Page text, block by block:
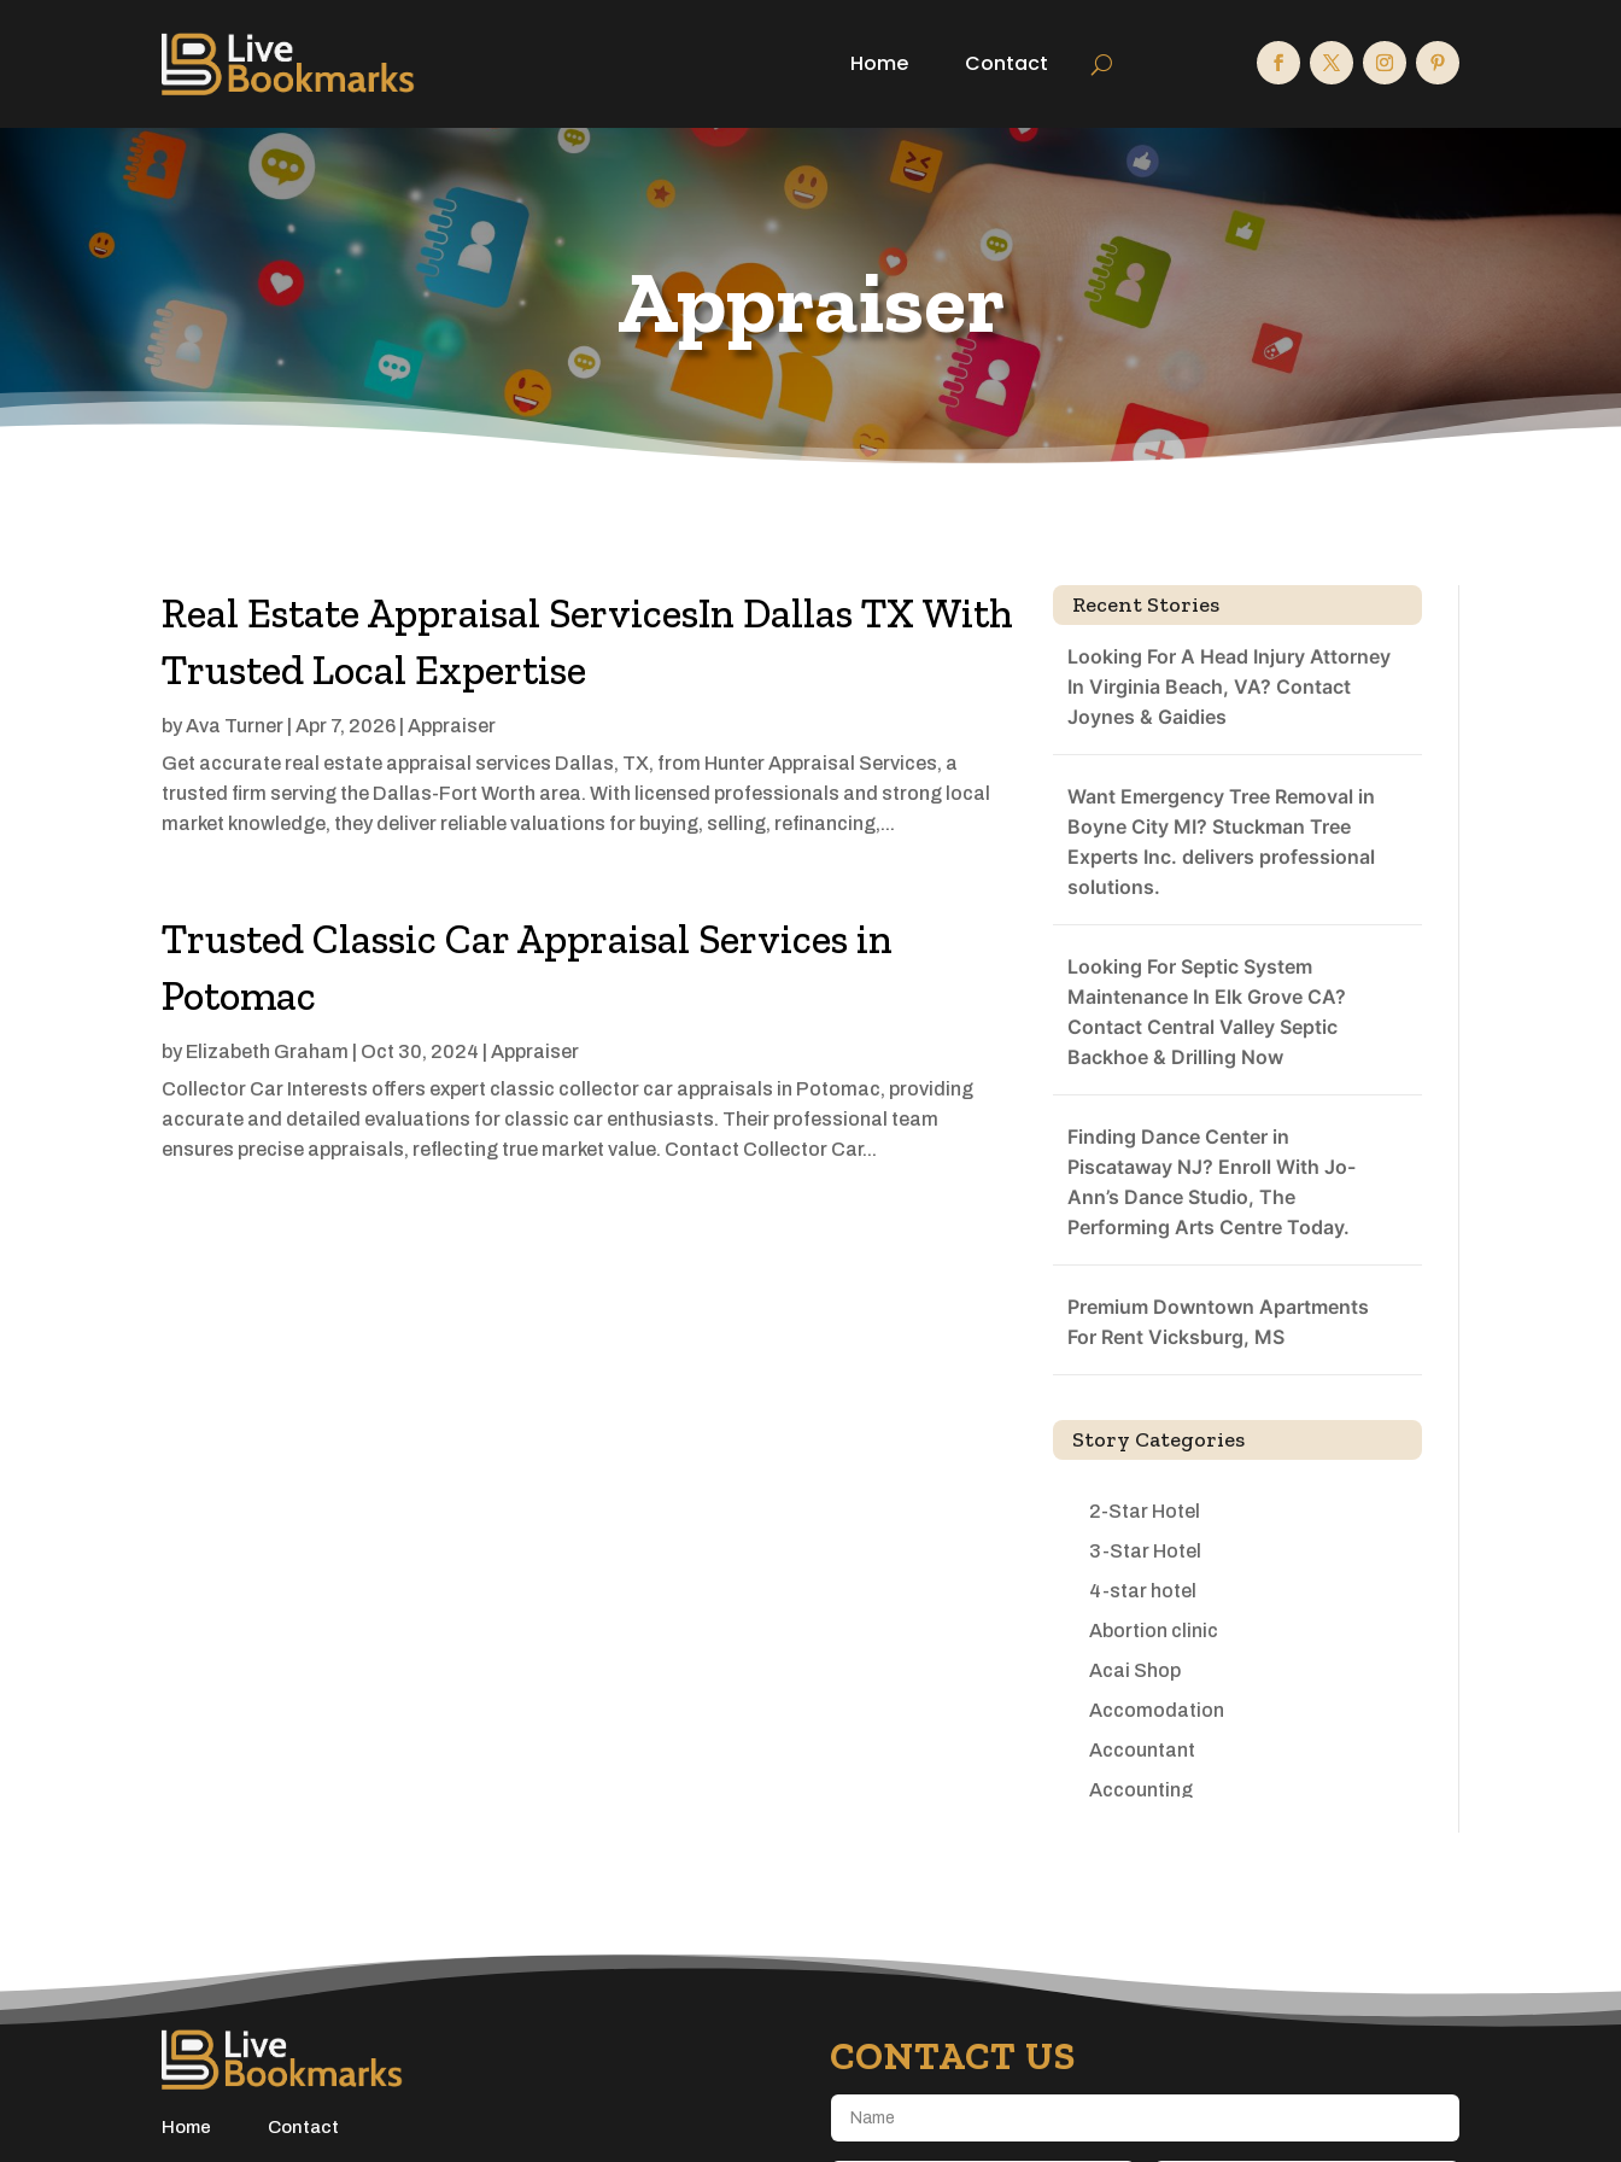
Home Contact
Appraiser
Real Estate Appraisal ServicesIn Dallas TX With
Trusted Local Expertise
byAva Turner |Apr 7, 2026 |Appraiser
Get accurate real estate appraisal services Dallas, TX, from Hunter Appraisal Services, a
trusted firm serving the Dallas-Fort Worth area. With licensed professionals and strong local
market knowledge, they deliver reliable valuations for buying, selling, refinancing,...
Trusted Classic Car Appraisal Services in
Potomac
by Elizabeth Graham Oct 30, 2024 |Appraiser
Collector Car Interests offers expert classic collector car appraisals in Potomac, providing
accurate and detailed evaluations for classic car enthusiasts. Their professional team
ensures precise appraisals, reflecting true market value. Contact Collector Car...
Recent Stories
Looking For A Head Injury Attorney
In Virginia Beach, VA? Contact
Joynes & Gaidies
Want Emergency Tree Removal in
Boyne City MI? Stuckman Tree
Experts Inc. delivers professional
solutions.
Looking For Septic System
Maintenance In Elk Grove CA?
Contact Central Valley Septic
Backhoe & Drilling Now
Finding Dance Center in
Piscataway NJ? Enroll With Jo-
Ann’s Dance Studio, The
Performing Arts Centre Today.
Premium Downtown Apartments
For Rent Vicksburg, MS
Story Categories
2-Star Hotel
3-Star Hotel
4-star hotel
Abortion clinic
Acai Shop
Accomodation
Accountant
Accounting
ADHD
Adventure
Home Contact
CONTACT US